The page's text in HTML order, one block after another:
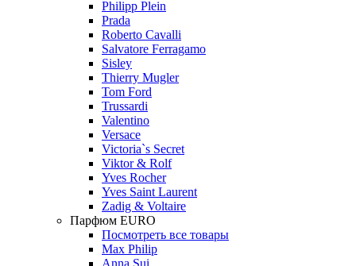
Philipp Plein
Prada
Roberto Cavalli
Salvatore Ferragamo
Sisley
Thierry Mugler
Tom Ford
Trussardi
Valentino
Versace
Victoria`s Secret
Viktor & Rolf
Yves Rocher
Yves Saint Laurent
Zadig & Voltaire
Парфюм EURO
Посмотреть все товары
Max Philip
Anna Sui